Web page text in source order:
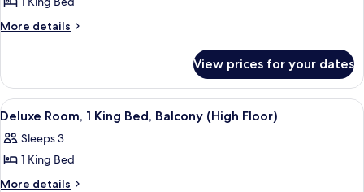
for
Deluxe
King
Bed,
Accessible,
Balcony
(Hearing)
More details
More
Room,
King
Accessible,
Balcony
View prices for your dates
View
all
photos
for
Deluxe
A modern hotel room with a large
12
Deluxe Room, 1 King Bed, Balcony (High Floor)
Sleeps 3
1 King Bed
More details
More